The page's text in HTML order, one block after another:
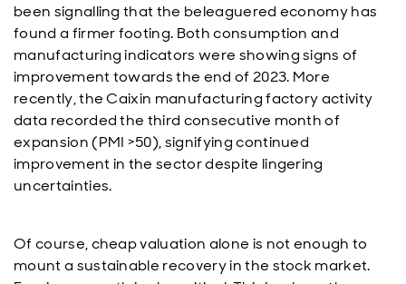
been signalling that the beleaguered economy has
found a firmer footing. Both consumption and
manufacturing indicators were showing signs of
improvement towards the end of 2023. More
recently, the Caixin manufacturing factory activity
data recorded the third consecutive month of
expansion (PMI >50), signifying continued
improvement in the sector despite lingering
uncertainties.
Of course, cheap valuation alone is not enough to
mount a sustainable recovery in the stock market.